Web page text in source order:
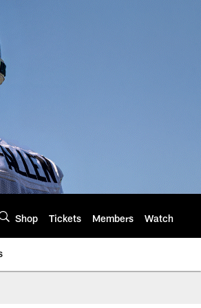
Shop Tickets Members Watch